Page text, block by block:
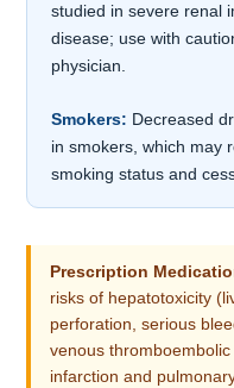
studied in severe renal
disease; use with
physician.
Smokers: Decreased
in smokers, which may
smoking status and
Prescription
risks of hepatotoxicity
perforation, serious
venous
infarction and